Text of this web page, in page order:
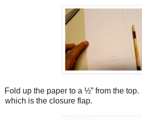
Fold up the paper to a ½” from the top.
which is the closure flap.